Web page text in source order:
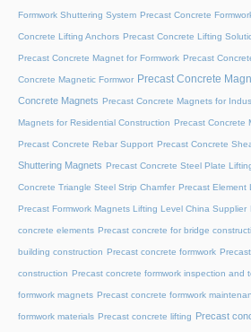
Formwork Shuttering System Precast Concrete
Concrete Lifting Anchors Precast Concrete Lifting
Precast Concrete Magnet for Formwork Precast
Concrete Magnetic Formwor Precast Concrete
Concrete Magnets Precast Concrete Magnets for
Magnets for Residential Construction Precast Concrete
Precast Concrete Rebar Support Precast Concrete
Shuttering Magnets Precast Concrete Steel Plate
Concrete Triangle Steel Strip Chamfer Precast Element
Precast Formwork Magnets Lifting Level China Supplier
concrete elements Precast concrete for bridge
building construction Precast concrete formwork
construction Precast concrete formwork inspection and
formwork magnets Precast concrete formwork
formwork materials Precast concrete lifting Precast